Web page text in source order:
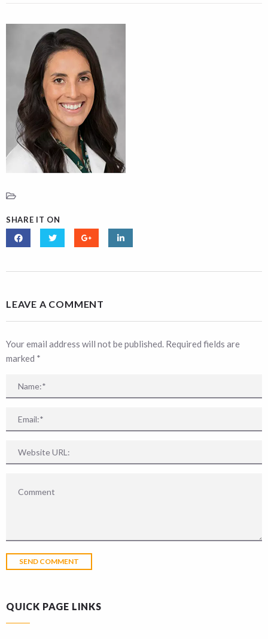
SHARE IT ON
LEAVE A COMMENT
Your email address will not be published. Required fields are
marked *
QUICK PAGE LINKS